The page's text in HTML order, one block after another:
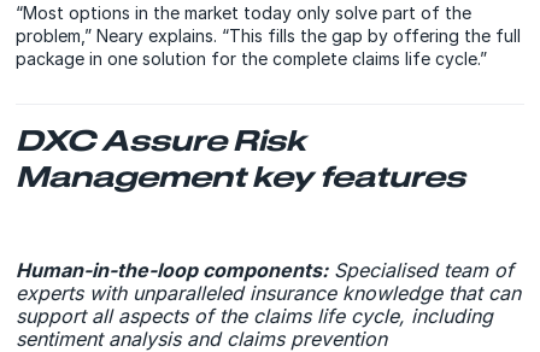
“Most options in the market today only solve part of the
problem,” Neary explains. “This fills the gap by offering the full
package in one solution for the complete claims life cycle.”
DXC Assure Risk
Management key features
Human-in-the-loop components:Specialised team of
experts with unparalleled insurance knowledge that can
support all aspects of the claims life cycle, including
sentiment analysis and claims prevention